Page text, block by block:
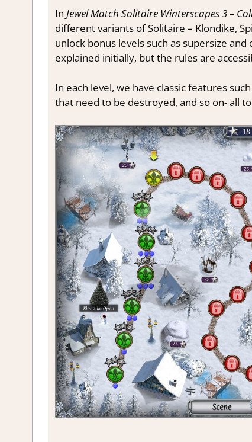
In Jewel Match Solitaire Winterscapes 3 –
different variants of Solitaire – Klondike,
unlock bonus levels such as supersize
explained initially, but the rules are
In each level, we have classic features
that need to be destroyed, and so on- all